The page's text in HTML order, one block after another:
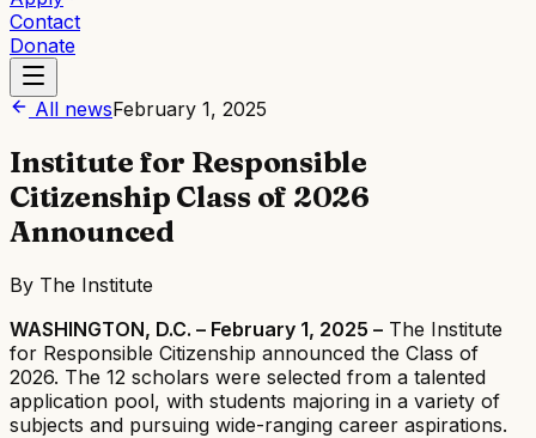
Contact
Donate
All newsFebruary 1, 2025
Institute for Responsible
Citizenship Class of 2026
Announced
By The Institute
WASHINGTON, D.C. – February 1, 2025 – The Institute
for Responsible Citizenship announced the Class of
2026. The 12 scholars were selected from a talented
application pool, with students majoring in a variety of
subjects and pursuing wide-ranging career aspirations.